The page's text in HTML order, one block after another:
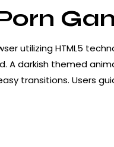
utilizing HTML5
A darkish themed
transitions. Users